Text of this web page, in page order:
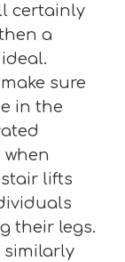
certainly
a
sure
in the
lifts
their legs.
similarly